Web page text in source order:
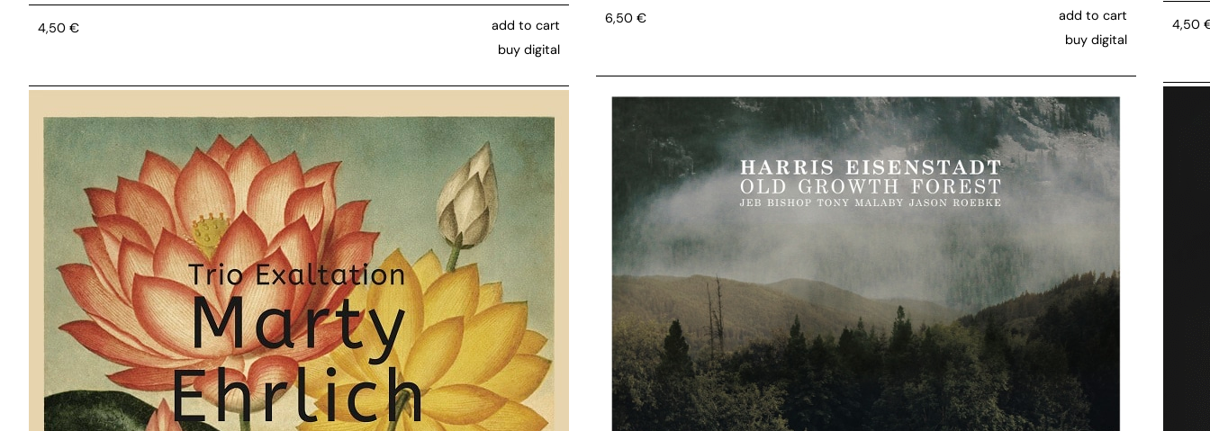
4,50 €
add to cart
buy digital
6,50 €
add to cart
buy digital
4,50